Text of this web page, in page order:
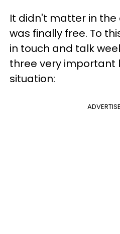
It didn't matter in the
was finally free. To
in touch and talk
three very important
situation: